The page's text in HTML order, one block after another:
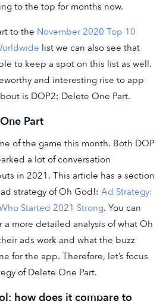
to the top for months now.
to the November 2020 Top 10
list we can also see that
to keep a spot on this list as well.
and interesting rise to app
is DOP2: Delete One Part.
Part
of the game this month. Both DOP
a lot of conversation
in 2021. This article has a section
strategy of Oh God!: Ad Strategy:
Started 2021 Strong. You can
more detailed analysis of what Oh
ads work and what the buzz
for the app. Therefore, let’s focus
of Delete One Part.
how does it compare to